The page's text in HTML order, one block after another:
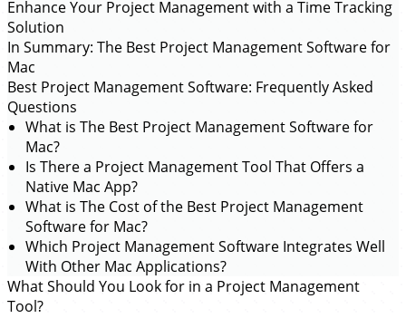
Enhance Your Project Management with a Time Tracking
Solution
In Summary: The Best Project Management Software for
Mac
Best Project Management Software: Frequently Asked
Questions
What is The Best Project Management Software for
Mac?
Is There a Project Management Tool That Offers a
Native Mac App?
What is The Cost of the Best Project Management
Software for Mac?
Which Project Management Software Integrates Well
With Other Mac Applications?
What Should You Look for in a Project Management
Tool?